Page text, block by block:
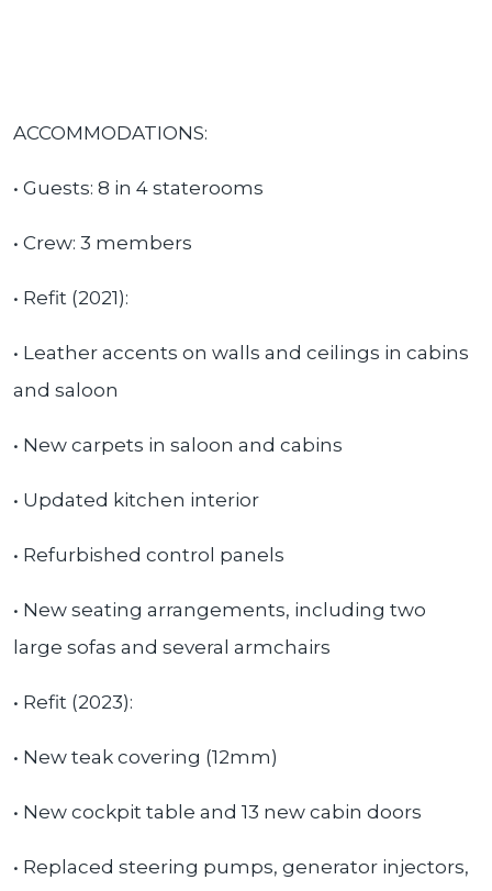
ACCOMMODATIONS:
• Guests: 8 in 4 staterooms
• Crew: 3 members
• Refit (2021):
• Leather accents on walls and ceilings in cabins
and saloon
• New carpets in saloon and cabins
• Updated kitchen interior
• Refurbished control panels
• New seating arrangements, including two
large sofas and several armchairs
• Refit (2023):
• New teak covering (12mm)
• New cockpit table and 13 new cabin doors
• Replaced steering pumps, generator injectors,